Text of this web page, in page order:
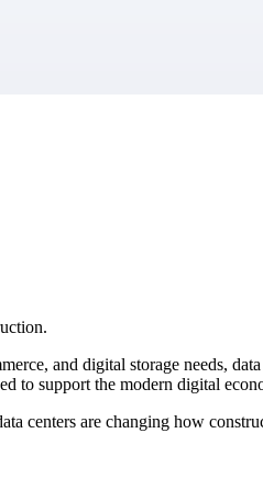
and digital storage needs,
to support the modern digital
centers are changing how